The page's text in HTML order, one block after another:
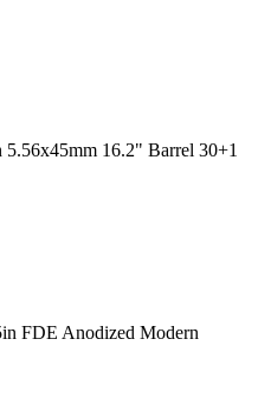
5.56x45mm 16.2" Barrel 30+1
FDE Anodized Modern